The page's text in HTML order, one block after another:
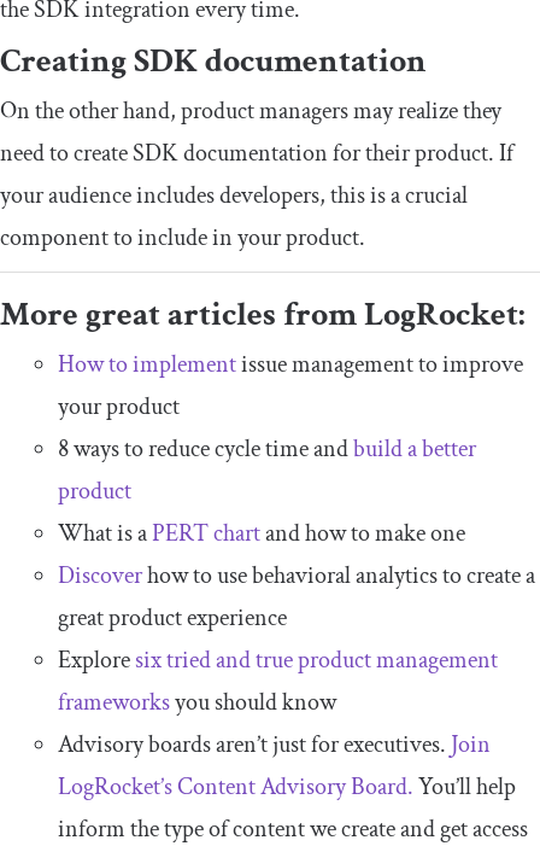
the SDK integration every time.
Creating SDK documentation
On the other hand, product managers may realize they
need to create SDK documentation for their product. If
your audience includes developers, this is a crucial
component to include in your product.
More great articles from LogRocket:
How to implementissue management to improve
your product
8 ways to reduce cycle time andbuild a better
product
What is aPERT chartand how to make one
Discoverhow to use behavioral analytics to create a
great product experience
Exploresix tried and true product management
frameworksyou should know
Advisory boards aren’t just for executives. Join
LogRocket’s Content Advisory Board.You’ll help
inform the type of content we create and get access